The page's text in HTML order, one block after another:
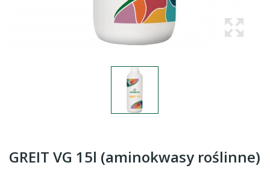
GREIT VG 15l (aminokwasy roślinne)